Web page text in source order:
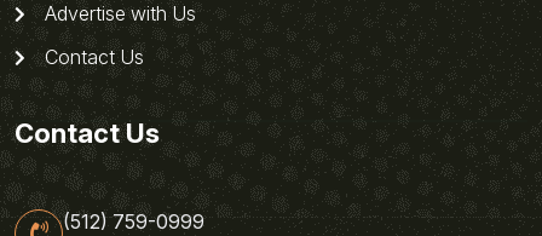
Advertise with Us
Contact Us
Contact Us
(512) 759-0999